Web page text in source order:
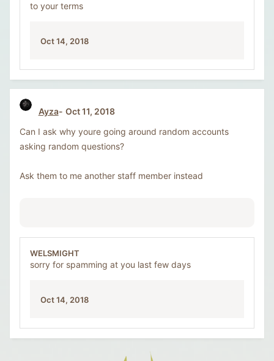
to your terms
Oct 14, 2018
Ayza
Oct 11, 2018
Can I ask why youre going around random accounts
asking random questions?
Ask them to me another staff member instead
WELSMIGHT
sorry for spamming at you last few days
Oct 14, 2018